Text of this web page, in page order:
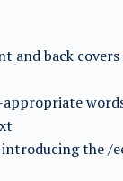
and back covers
the /